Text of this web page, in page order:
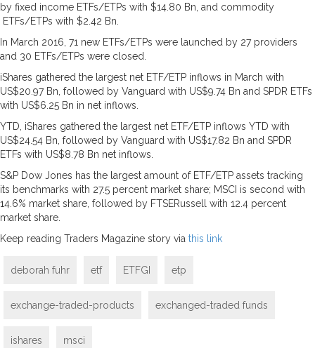
by fixed income ETFs/ETPs with $14.80 Bn, and commodity
ETFs/ETPs with $2.42 Bn.
In March 2016, 71 new ETFs/ETPs were launched by 27 providers
and 30 ETFs/ETPs were closed.
iShares gathered the largest net ETF/ETP inflows in March with
US$20.97 Bn, followed by Vanguard with US$9.74 Bn and SPDR ETFs
with US$6.25 Bn in net inflows.
YTD, iShares gathered the largest net ETF/ETP inflows YTD with
US$24.54 Bn, followed by Vanguard with US$17.82 Bn and SPDR
ETFs with US$8.78 Bn net inflows.
S&P Dow Jones has the largest amount of ETF/ETP assets tracking
its benchmarks with 27.5 percent market share; MSCI is second with
14.6% market share, followed by FTSERussell with 12.4 percent
market share.
Keep reading Traders Magazine story via this link
deborah fuhr etf ETFGI etp
exchange-traded-products exchanged-traded funds
ishares msci